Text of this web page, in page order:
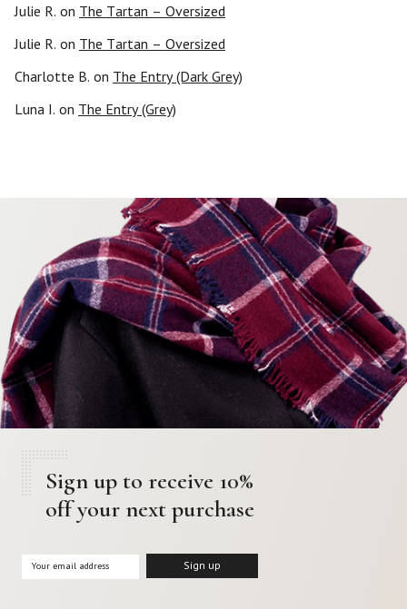
Julie R. on The Tartan – Oversized
Julie R. on The Tartan – Oversized
Charlotte B. on The Entry (Dark Grey)
Luna I. on The Entry (Grey)
Sign up to receive 10%
off your next purchase